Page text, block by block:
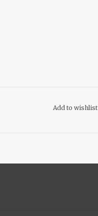
Add to wishlist